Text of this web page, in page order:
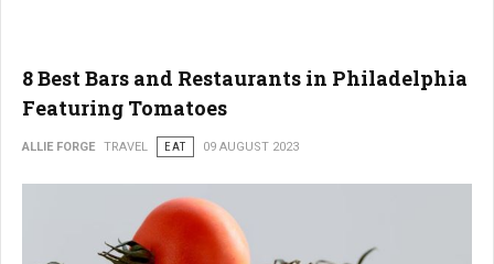
8 Best Bars and Restaurants in Philadelphia
Featuring Tomatoes
ALLIE FORGE TRAVEL EAT 09 AUGUST 2023